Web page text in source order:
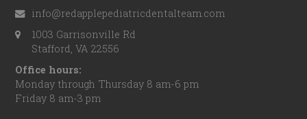
info@redapplepediatricdentalteam.com
1003 Garrisonville Rd
Stafford, VA 22556
Office hours:
Monday through Thursday 8 am-6 pm
Friday 8 am-3 pm